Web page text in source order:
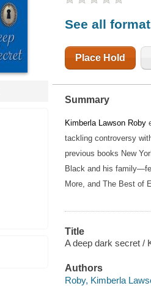
See all
Place Hold
Summary
Kimberla Lawson Roby
tackling controversy
previous books New
Black and his
More, and The Best of
Title
A deep dark secret /
Authors
Roby, Kimberla